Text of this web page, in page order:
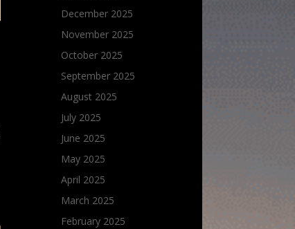
December 2025
November 2025
October 2025
September 2025
August 2025
July 2025
June 2025
May 2025
April 2025
March 2025
February 2025